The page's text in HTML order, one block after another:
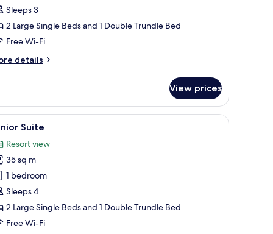
Sleeps 3
2 Large Single Beds and 1 Double Trundle Bed
Free Wi-Fi
details
View prices
and a small table with a plant.A modern living room with a sofa, armchair,
10 Suite
Resort view
35 sq m
1 bedroom
Sleeps 4
2 Large Single Beds and 1 Double Trundle Bed
Free Wi-Fi